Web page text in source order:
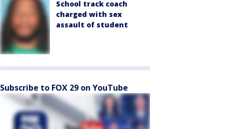
School track coach
charged with sex
assault of student
Subscribe to FOX 29 on YouTube